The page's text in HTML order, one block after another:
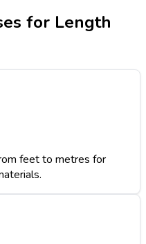
for Length
feet to metres for